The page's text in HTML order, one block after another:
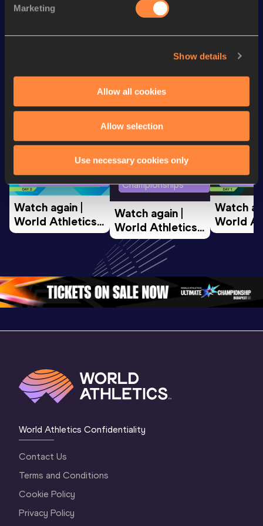
Marketing
Show details
Allow all cookies
Allow selection
Use necessary cookies only
100 Metres 10.74=
Watch & listen SEE ALL
World Athletics U20
Championships
Watch again |
World Athletics
U20
Oregon 26 - Day
2 Morning…
Championships
Watch again |
World Athletics
U20
Championships
Oregon 26 - Day
1 Evening…
Watch
World
U20
1
World Athletics Confidentiality
Contact Us
Terms and Conditions
Cookie Policy
Privacy Policy